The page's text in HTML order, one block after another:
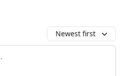
Newest first